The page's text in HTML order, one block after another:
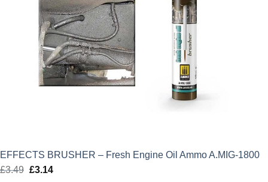
EFFECTS BRUSHER – Fresh Engine Oil Ammo A.MIG-1800
£3.49 Original
£3.14Current